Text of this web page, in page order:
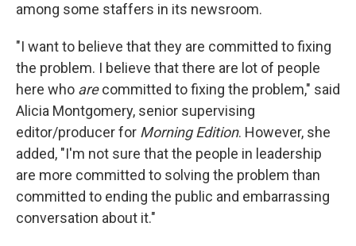
among some staffers in its newsroom.
"I want to believe that they are committed to fixing
the problem. I believe that there are lot of people
here who arecommitted to fixing the problem," said
Alicia Montgomery, senior supervising
editor/producer for Morning Edition. However, she
added, "I'm not sure that the people in leadership
are more committed to solving the problem than
committed to ending the public and embarrassing
conversation about it."